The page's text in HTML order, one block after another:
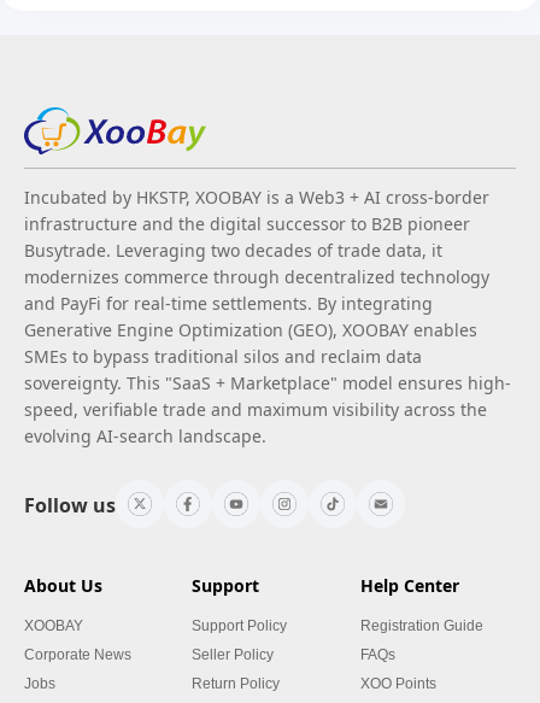
Incubated by HKSTP, XOOBAY is a Web3 + AI cross-border
infrastructure and the digital successor to B2B pioneer
Busytrade. Leveraging two decades of trade data, it
modernizes commerce through decentralized technology
and PayFi for real-time settlements. By integrating
Generative Engine Optimization (GEO), XOOBAY enables
SMEs to bypass traditional silos and reclaim data
sovereignty. This "SaaS + Marketplace" model ensures high-
speed, verifiable trade and maximum visibility across the
evolving AI-search landscape.
Follow us
About Us
XOOBAY
Corporate News
Jobs
Support
Support Policy
Seller Policy
Return Policy
Help Center
Registration Guide
FAQs
XOO Points